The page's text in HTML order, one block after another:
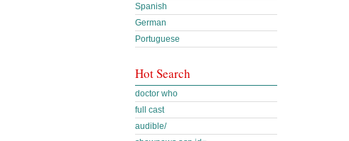
Spanish
German
Portuguese
Hot Search
doctor who
full cast
audible/